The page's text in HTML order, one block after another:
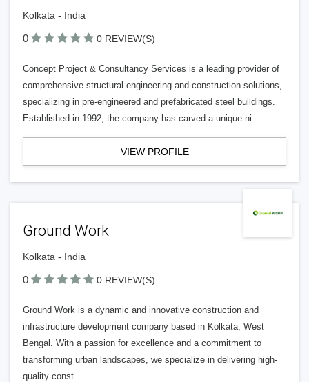
Kolkata - India
0 0 REVIEW(S)
Concept Project & Consultancy Services is a leading provider of
comprehensive structural engineering and construction solutions,
specializing in pre-engineered and prefabricated steel buildings.
Established in 1992, the company has carved a unique ni
VIEW PROFILE
Ground Work
Kolkata - India
0 0 REVIEW(S)
Ground Work is a dynamic and innovative construction and
infrastructure development company based in Kolkata, West
Bengal. With a passion for excellence and a commitment to
transforming urban landscapes, we specialize in delivering high-
quality const